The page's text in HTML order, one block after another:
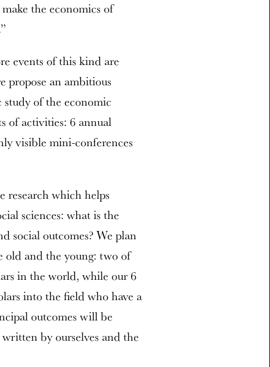
the economics of
events of this kind are
propose an ambitious
of the economic
of activities: 6 annual
visible mini-conferences
research which helps
sciences: what is the
social outcomes? We plan
old and the young: two of
in the world, while our 6
into the field who have a
outcomes will be
by ourselves and the